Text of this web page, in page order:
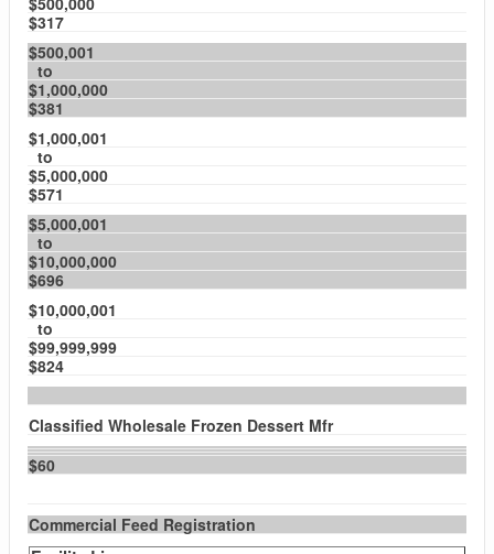
$317
$500,001
to
$1,000,000
$381
$1,000,001
to
$5,000,000
$571
$5,000,001
to
$10,000,000
$696
$10,000,001
to
$99,999,999
$824
Classified Wholesale Frozen Dessert Mfr
$60
Commercial Feed Registration